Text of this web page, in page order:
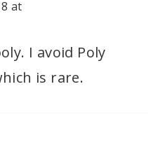
at
I avoid Poly
is rare.